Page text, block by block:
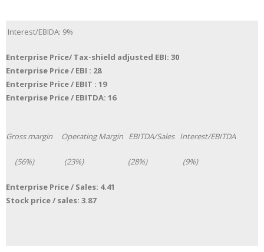
Interest/EBIDA: 9%
Enterprise Price/ Tax-shield adjusted EBI: 30
Enterprise Price / EBI : 28
Enterprise Price / EBIT : 19
Enterprise Price / EBITDA: 16
Gross margin Operating Margin EBITDA/Sales Interest/EBITDA
(56%) (23%) (28%) (9%)
Enterprise Price / Sales: 4.41
Stock price / sales: 3.87